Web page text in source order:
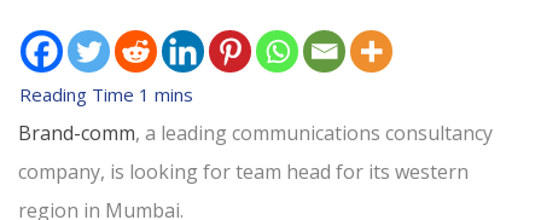
Brand-comm, a leading communications consultancy
company, is looking for team head for its western
region in Mumbai.